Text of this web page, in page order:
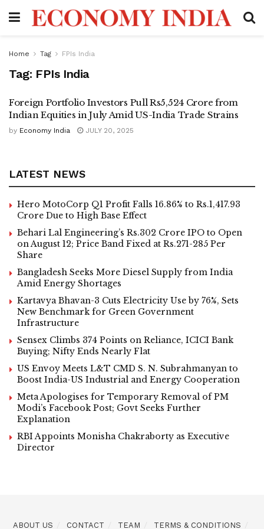
Home Tag FPIs India
Tag: FPIs India
Foreign Portfolio Investors Pull Rs5,524 Crore from
Indian Equities in July Amid US-India Trade Strains
by Economy India JULY 20, 2025
LATEST NEWS
Hero MotoCorp Q1 Profit Falls 16.86% to Rs.1,417.93
Crore Due to High Base Effect
Behari Lal Engineering’s Rs.302 Crore IPO to Open
on August 12; Price Band Fixed at Rs.271-285 Per
Share
Bangladesh Seeks More Diesel Supply from India
Amid Energy Shortages
Kartavya Bhavan-3 Cuts Electricity Use by 76%, Sets
New Benchmark for Green Government
Infrastructure
Sensex Climbs 374 Points on Reliance, ICICI Bank
Buying; Nifty Ends Nearly Flat
US Envoy Meets L&T CMD S. N. Subrahmanyan to
Boost India-US Industrial and Energy Cooperation
Meta Apologises for Temporary Removal of PM
Modi’s Facebook Post; Govt Seeks Further
Explanation
RBI Appoints Monisha Chakraborty as Executive
Director
ABOUT US CONTACT TEAM TERMS & CONDITIONS